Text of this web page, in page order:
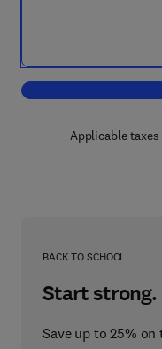
Applicable
BACK TO SCHOOL
Start
Save up to 25%